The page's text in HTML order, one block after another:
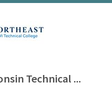
Technical ...